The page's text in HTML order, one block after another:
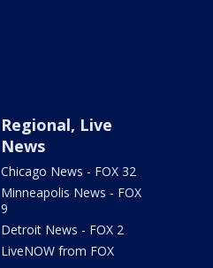
Regional, Live
News
Chicago News - FOX 32
Minneapolis News - FOX
9
Detroit News - FOX 2
LiveNOW from FOX